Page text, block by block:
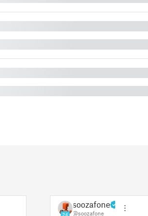
24
soozafone
@soozafone